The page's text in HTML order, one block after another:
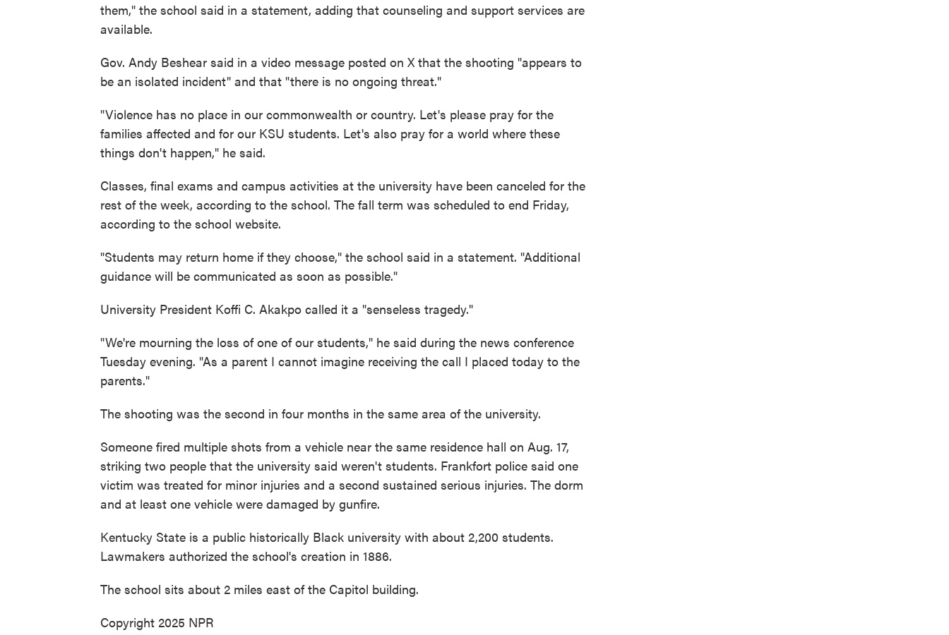
them," the school said in a statement, adding that counseling and support services are
available.
Gov. Andy Beshear said in a video message posted on X that the shooting "appears to
be an isolated incident" and that "there is no ongoing threat."
"Violence has no place in our commonwealth or country. Let's please pray for the
families affected and for our KSU students. Let's also pray for a world where these
things don't happen," he said.
Classes, final exams and campus activities at the university have been canceled for the
rest of the week, according to the school. The fall term was scheduled to end Friday,
according to the school website.
"Students may return home if they choose," the school said in a statement. "Additional
guidance will be communicated as soon as possible."
University President Koffi C. Akakpo called it a "senseless tragedy."
"We're mourning the loss of one of our students," he said during the news conference
Tuesday evening. "As a parent I cannot imagine receiving the call I placed today to the
parents."
The shooting was the second in four months in the same area of the university.
Someone fired multiple shots from a vehicle near the same residence hall on Aug. 17,
striking two people that the university said weren't students. Frankfort police said one
victim was treated for minor injuries and a second sustained serious injuries. The dorm
and at least one vehicle were damaged by gunfire.
Kentucky State is a public historically Black university with about 2,200 students.
Lawmakers authorized the school's creation in 1886.
The school sits about 2 miles east of the Capitol building.
Copyright 2025 NPR